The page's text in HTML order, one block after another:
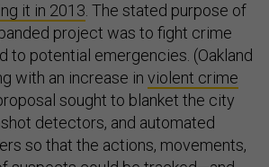
it in 2013 . The stated purpose of
project was to fight crime
to potential emergencies. (Oakland
with an increase in violent crime
sought to blanket the city
detectors, and automated
so that the actions, movements,